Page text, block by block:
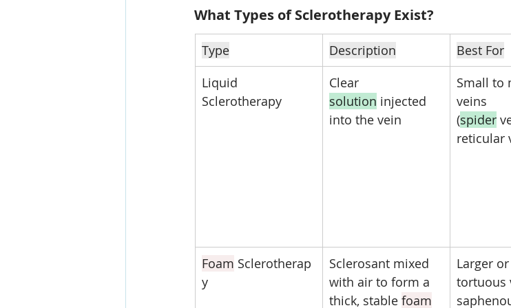
What Types of Sclerotherapy Exist?
Type Description Best For
Liquid
Sclerotherapy
Clear
solution injected
into the vein
Small to
veins
(spider
reticular
Foam Sclerotherap
y
Sclerosant mixed
with air to form a
thick, stable foam
Larger
tortuous